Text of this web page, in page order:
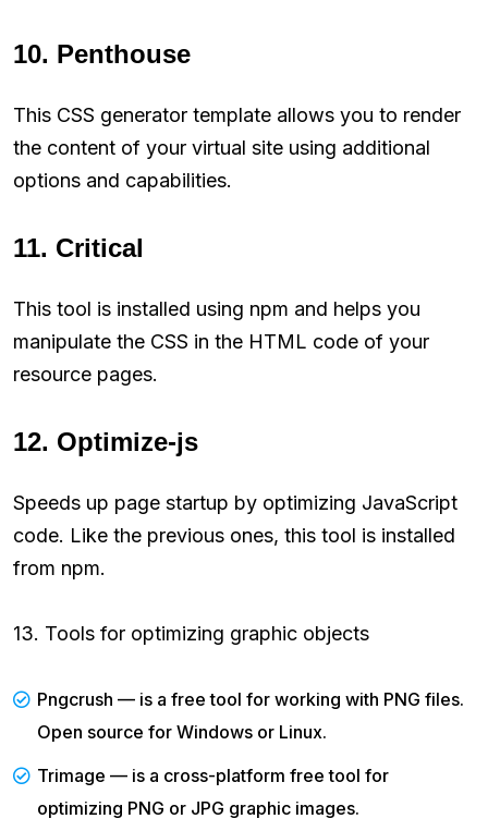
10. Penthouse
This CSS generator template allows you to render
the content of your virtual site using additional
options and capabilities.
11. Critical
This tool is installed using npm and helps you
manipulate the CSS in the HTML code of your
resource pages.
12. Optimize-js
Speeds up page startup by optimizing JavaScript
code. Like the previous ones, this tool is installed
from npm.
13. Tools for optimizing graphic objects
Pngcrush — is a free tool for working with PNG files.
Open source for Windows or Linux.
Trimage — is a cross-platform free tool for
optimizing PNG or JPG graphic images.